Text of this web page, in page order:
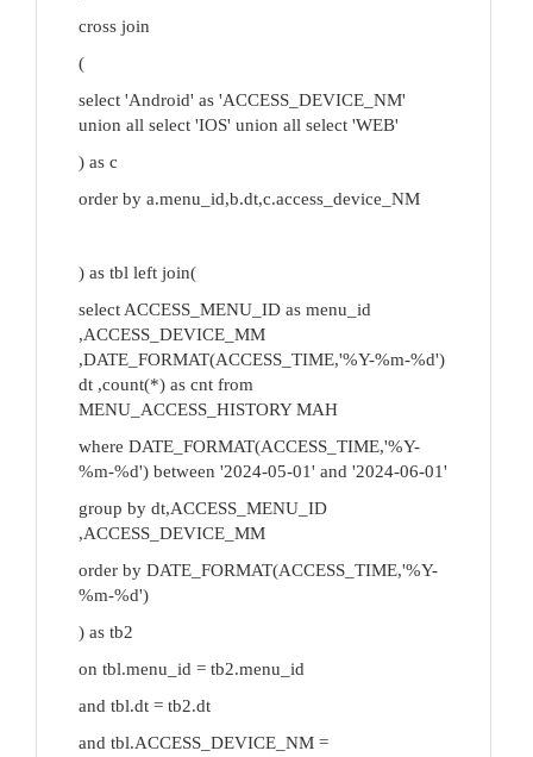
cross join
(
select 'Android' as 'ACCESS_DEVICE_NM'
union all select 'IOS' union all select 'WEB'
) as c
order by a.menu_id,b.dt,c.access_device_NM
) as tbl left join(
select ACCESS_MENU_ID as menu_id
,ACCESS_DEVICE_MM
,DATE_FORMAT(ACCESS_TIME,'%Y-%m-%d')
dt ,count(*) as cnt from
MENU_ACCESS_HISTORY MAH
where DATE_FORMAT(ACCESS_TIME,'%Y-
%m-%d') between '2024-05-01' and '2024-06-01'
group by dt,ACCESS_MENU_ID
,ACCESS_DEVICE_MM
order by DATE_FORMAT(ACCESS_TIME,'%Y-
%m-%d')
) as tb2
on tbl.menu_id = tb2.menu_id
and tbl.dt = tb2.dt
and tbl.ACCESS_DEVICE_NM =